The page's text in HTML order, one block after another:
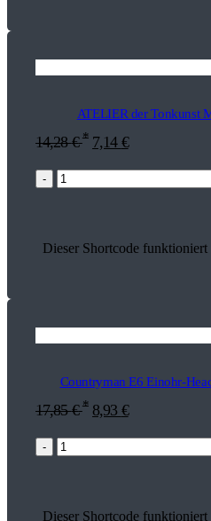
ATELIER der Tonkunst
14,28€ * 7,14 €
-
Dieser Shortcode
Countryman E6 Einohr-
17,85€ * 8,93 €
-
Dieser Shortcode